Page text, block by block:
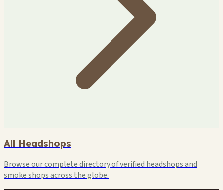
All Headshops
Browse our complete directory of verified headshops and
smoke shops across the globe.